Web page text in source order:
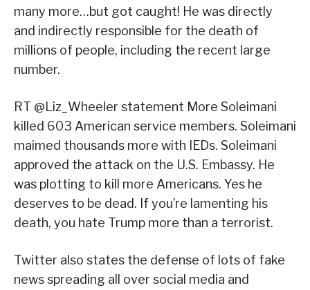
many more…but got caught! He was directly
and indirectly responsible for the death of
millions of people, including the recent large
number.
RT @Liz_Wheeler statement More Soleimani
killed 603 American service members. Soleimani
maimed thousands more with IEDs. Soleimani
approved the attack on the U.S. Embassy. He
was plotting to kill more Americans. Yes he
deserves to be dead. If you’re lamenting his
death, you hate Trump more than a terrorist.
Twitter also states the defense of lots of fake
news spreading all over social media and